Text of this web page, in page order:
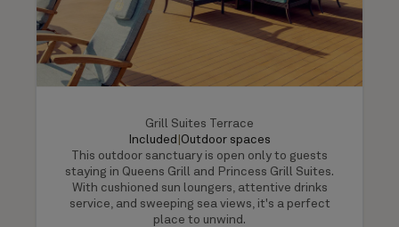
Grill Suites Terrace
Included Outdoor spaces
This outdoor sanctuary is open only to guests
staying in Queens Grill and Princess Grill Suites.
With cushioned sun loungers, attentive drinks
service, and sweeping sea views, it's a perfect
place to unwind.